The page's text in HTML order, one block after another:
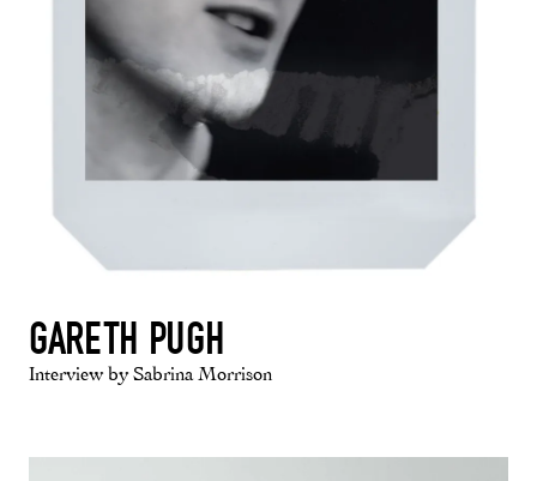
GARETH PUGH
Interview by Sabrina Morrison